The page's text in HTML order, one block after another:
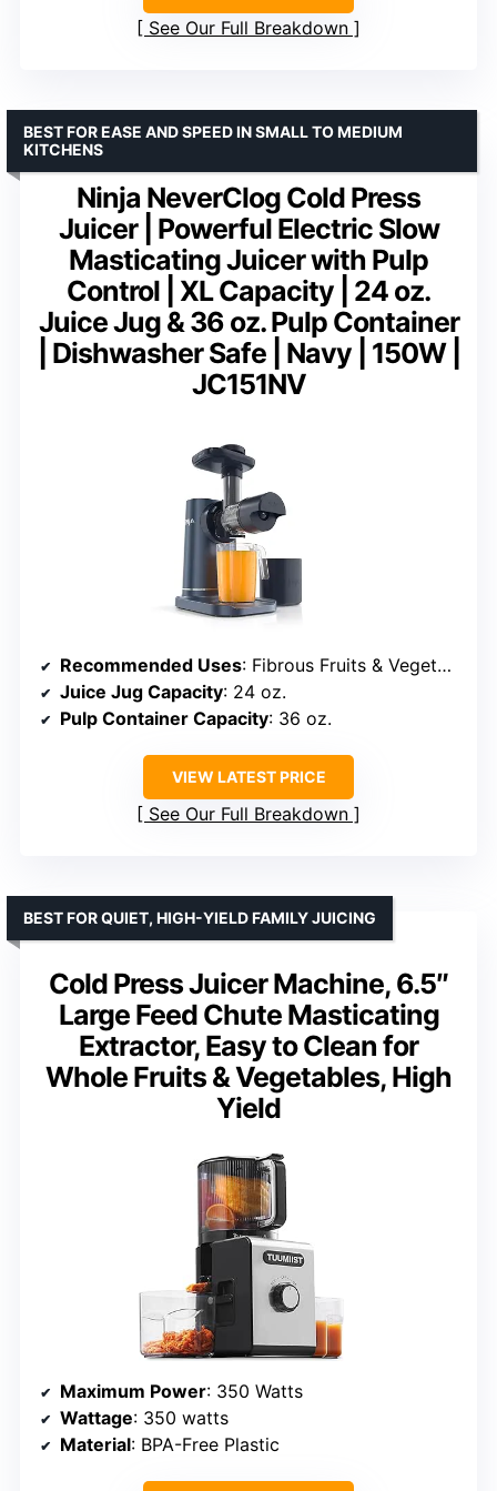
See Our Full Breakdown
Ninja NeverClog Cold Press
Juicer | Powerful Electric Slow
Masticating Juicer with Pulp
Control | XL Capacity | 24 oz.
Juice Jug & 36 oz. Pulp Container
| Dishwasher Safe | Navy | 150W |
JC151NV
BEST FOR EASE AND SPEED IN SMALL TO MEDIUM
KITCHENS
Recommended Uses: Fibrous Fruits & Vegetables
Juice Jug Capacity: 24 oz.
Pulp Container Capacity: 36 oz.
VIEW LATEST PRICE
See Our Full Breakdown
Cold Press Juicer Machine, 6.5″
Large Feed Chute Masticating
Extractor, Easy to Clean for
Whole Fruits & Vegetables, High
Yield
BEST FOR QUIET, HIGH-YIELD FAMILY JUICING
Maximum Power: 350 Watts
Wattage: 350 watts
Material: BPA-Free Plastic